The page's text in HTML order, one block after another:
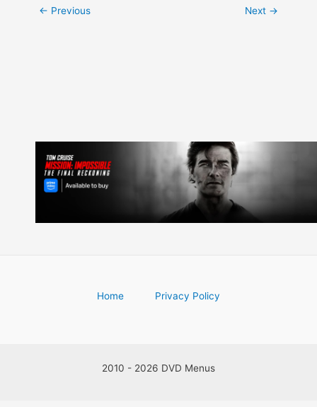
Post
← Previous Next →
Home Privacy Policy
2010 - 2026 DVD Menus